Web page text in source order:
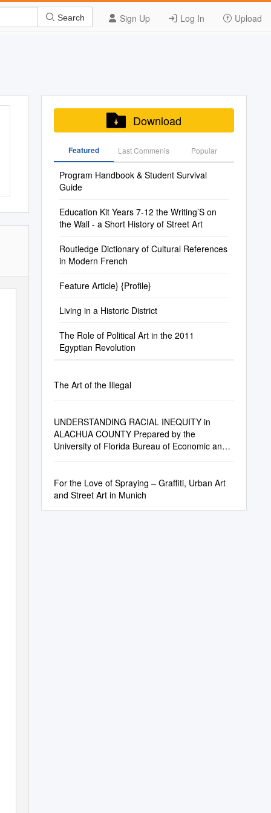
Sign Up Log In Upload
Search
Download
Featured Last Commenis Popular
Program Handbook & Student Survival
Guide
Education Kit Years 7-12 the Writing’S on
the Wall - a Short History of Street Art
Routledge Dictionary of Cultural References
in Modern French
Feature Article} {Profile}
Living in a Historic District
The Role of Political Art in the 2011
Egyptian Revolution
The Art of the Illegal
UNDERSTANDING RACIAL INEQUITY in
ALACHUA COUNTY Prepared by the
University of Florida Bureau of Economic and
For the Love of Spraying – Graffiti, Urban Art
and Street Art in Munich